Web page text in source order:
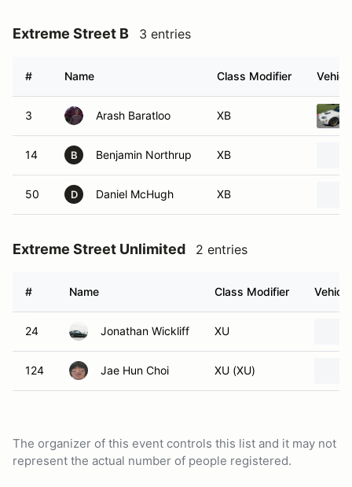
Extreme Street B 3 entries
# Name Class Modifier
3 Arash Baratloo XB
14 B Benjamin Northrup XB
50 D Daniel McHugh XB
Extreme Street Unlimited 2 entries
# Name Class Modifier Vehicle
24 Jonathan Wickliff XU
124 Jae Hun Choi XU (XU)
The organizer of this event controls this list and it may not
represent the actual number of people registered.